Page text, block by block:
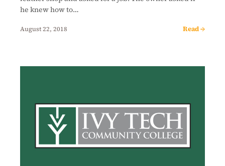
he knew how to…
August 22, 2018 Read →